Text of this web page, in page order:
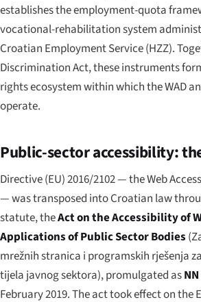
establishes the employment-quota
vocational-rehabilitation system
Croatian Employment Service (HZZ).
Discrimination Act, these instruments
rights ecosystem within which the WAD
operate.
Public-sector accessibility:
Directive (EU) 2016/2102 — the Web
— was transposed into Croatian law
statute, theAct on the Accessibility of
Applications of Public Sector Bodies (
mrežnih stranica i programskih rješenja
tijela javnog sektora), promulgated as
February 2019. The act took effect on the